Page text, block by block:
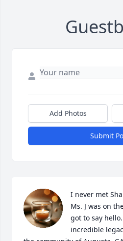
Add Photos
Submit
I never met
Ms. J was on
got to say
incredible